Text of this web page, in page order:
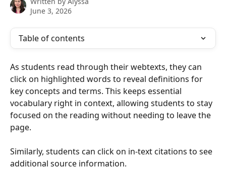
June 3, 2026
Table of contents
As students read through their webtexts, they can
click on highlighted words to reveal definitions for
key concepts and terms. This keeps essential
vocabulary right in context, allowing students to stay
focused on the reading without needing to leave the
page.
Similarly, students can click on in-text citations to see
additional source information.